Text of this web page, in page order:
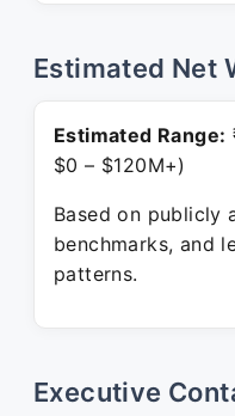
Estimated Net
Estimated Range:
$0 – $120M+)
Based on publicly
benchmarks, and
patterns.
Executive